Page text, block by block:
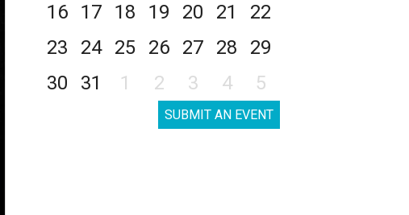
16
17 18 19 20 21
22
23
24 25 26 27 28
29
30
31 1 2 3 4 5
SUBMIT AN EVENT